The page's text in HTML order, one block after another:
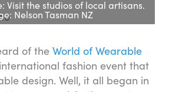
Visit the studios of local artisans.
Nelson Tasman NZ
of the World of Wearable
fashion event that
design. Well, it all began in